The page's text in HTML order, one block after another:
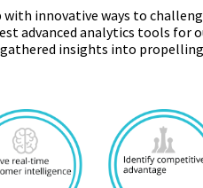
innovative ways to
advanced analytics tools for
insights into propelling